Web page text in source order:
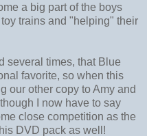
a big part of the boys
trains and "helping" their
times, that Blue
favorite, so when this
our other copy to Amy and
I now have to say
close competition as the
DVD pack as well!